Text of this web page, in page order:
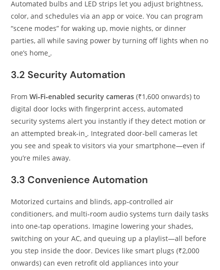
Automated bulbs and LED strips let you adjust brightness,
color, and schedules via an app or voice. You can program
“scene modes” for waking up, movie nights, or dinner
parties, all while saving power by turning off lights when no
one’s home .
3.2 Security Automation
FromWi‑Fi‑enabled security cameras (₹1,600 onwards) to
digital door locks with fingerprint access, automated
security systems alert you instantly if they detect motion or
an attempted break‑in . Integrated door‑bell cameras let
you see and speak to visitors via your smartphone—even if
you’re miles away.
3.3 Convenience Automation
Motorized curtains and blinds, app‑controlled air
conditioners, and multi‑room audio systems turn daily tasks
into one‑tap operations. Imagine lowering your shades,
switching on your AC, and queuing up a playlist—all before
you step inside the door. Devices like smart plugs (₹2,000
onwards) can even retrofit old appliances into your